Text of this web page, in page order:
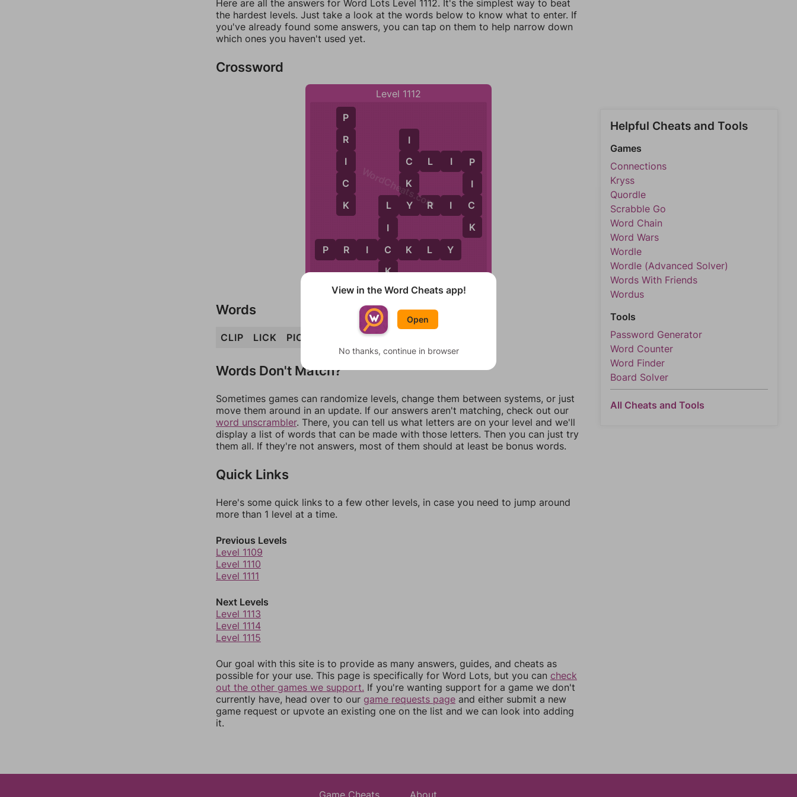
Here are all the answers for Word Lots Level 1112. It's the simplest way to beat
the hardest levels. Just take a look at the words below to know what to enter. If
you've already found some answers, you can tap on them to help narrow down
which ones you haven't used yet.
Crossword
Level 1112
C L I P
L
I
C
K
P
I
C
K
I
C
K
Y
L Y R I C
P
R
I
C
K
P R I C K L Y
WordCheats.com
Words
CLIP LICK PICK LYRIC
Words Don't Match?
Sometimes games can randomize levels, change them between systems, or just
move them around in an update. If our answers aren't matching, check out our
word unscrambler. There, you can tell us what letters are on your level and we'll
display a list of words that can be made with those letters. Then you can just try
them all. If they're not answers, most of them should at least be bonus words.
Quick Links
Here's some quick links to a few other levels, in case you need to jump around
more than 1 level at a time.
Previous Levels
Level 1109
Level 1110
Level 1111
Next Levels
Level 1113
Level 1114
Level 1115
Our goal with this site is to provide as many answers, guides, and cheats as
possible for your use. This page is specifically for Word Lots, but you can check
out the other games we support. If you're wanting support for a game we don't
currently have, head over to our game requests page and either submit a new
game request or upvote an existing one on the list and we can look into adding
it.
Helpful Cheats and Tools
Games
Connections
Kryss
Quordle
Scrabble Go
Word Chain
Word Wars
Wordle
Wordle (Advanced Solver)
Words With Friends
Wordus
Tools
Password Generator
Word Counter
Word Finder
Board Solver
All Cheats and Tools
Game Cheats About
View in the Word Cheats app!
Open
No thanks, continue in browser